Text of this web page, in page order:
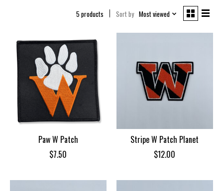
5 products Sort by Most viewed
Paw W Patch
$7.50
Stripe W Patch Planet
$12.00